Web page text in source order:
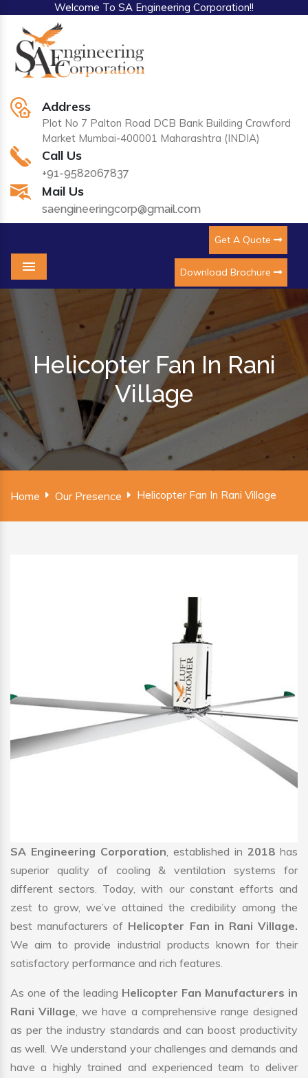
Welcome To SA Engineering Corporation!!
Address
Plot No 7 Palton Road DCB Bank Building Crawford
Market Mumbai-400001 Maharashtra (INDIA)
Call Us
+91-9582067837
Mail Us
saengineeringcorp@gmail.com
Get A Quote
Download Brochure
Menu
Helicopter Fan In Rani
Village
Home Our Presence Helicopter Fan In Rani Village
SA Engineering Corporation, established in 2018 has
superior quality of cooling & ventilation systems for
different sectors. Today, with our constant efforts and
zest to grow, we’ve attained the credibility among the
best manufacturers of Helicopter Fan in Rani Village.
We aim to provide industrial products known for their
satisfactory performance and rich features.
As one of the leading Helicopter Fan Manufacturers in
Rani Village, we have a comprehensive range designed
as per the industry standards and can boost productivity
as well. We understand your challenges and demands and
have a highly trained and experienced team to deliver